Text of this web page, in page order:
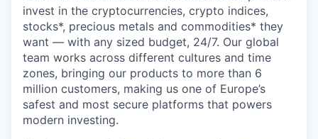
invest in the cryptocurrencies, crypto indices,
stocks*, precious metals and commodities* they
want — with any sized budget, 24/7. Our global
team works across different cultures and time
zones, bringing our products to more than 6
million customers, making us one of Europe’s
safest and most secure platforms that powers
modern investing.